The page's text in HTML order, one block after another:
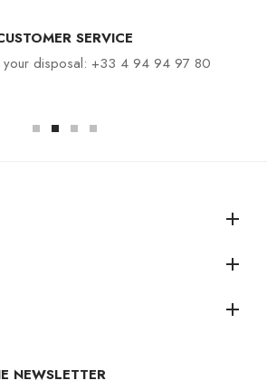
SERVICE
your disposal: +33 4 94 94 97 80
add
add
add
NEWSLETTER